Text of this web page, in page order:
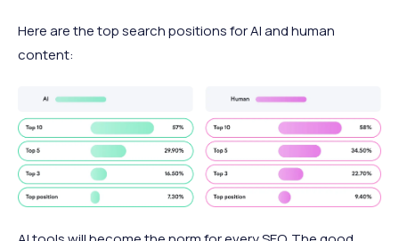
Here are the top search positions for AI and human
content: